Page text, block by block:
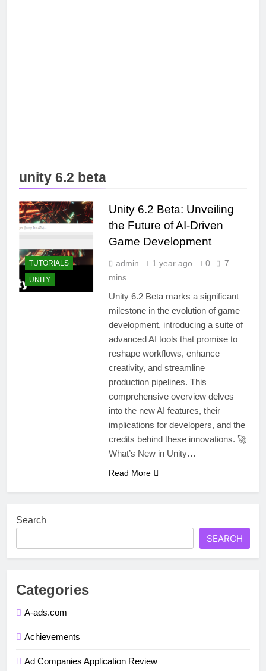
unity 6.2 beta
TUTORIALS
UNITY
Unity 6.2 Beta: Unveiling
the Future of AI-Driven
Game Development
admin 1 year ago 0
7
mins
Unity 6.2 Beta marks a significant
milestone in the evolution of game
development, introducing a suite of
advanced AI tools that promise to
reshape workflows, enhance
creativity, and streamline
production pipelines. This
comprehensive overview delves
into the new AI features, their
implications for developers, and the
credits behind these innovations. 🚀
What’s New in Unity…
Read More
Search
SEARCH
Categories
A-ads.com
Achievements
Ad Companies Application Review